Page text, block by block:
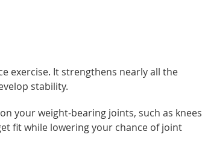
exercise. It strengthens nearly all the
stability.
your weight-bearing joints, such as knees
fit while lowering your chance of joint